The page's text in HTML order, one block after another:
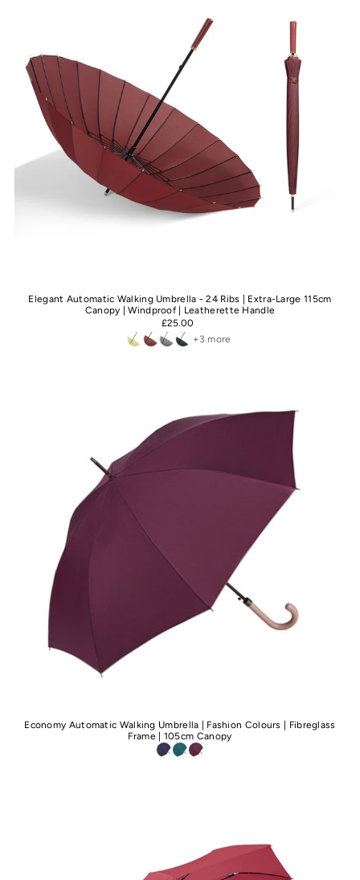
Elegant Automatic Walking Umbrella - 24 Ribs | Extra-Large 115cm
Canopy | Windproof | Leatherette Handle
£25.00
+3 more
Economy Automatic Walking Umbrella | Fashion Colours | Fibreglass
Frame | 105cm Canopy